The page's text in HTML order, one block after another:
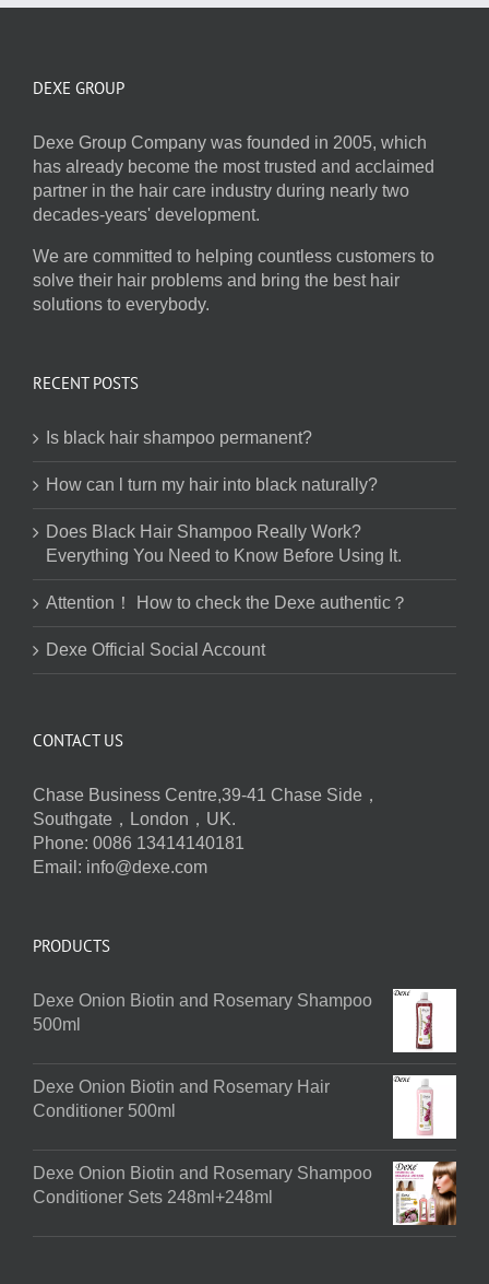
DEXE GROUP
Dexe Group Company was founded in 2005, which
has already become the most trusted and acclaimed
partner in the hair care industry during nearly two
decades-years' development.
We are committed to helping countless customers to
solve their hair problems and bring the best hair
solutions to everybody.
RECENT POSTS
Is black hair shampoo permanent?
How can l turn my hair into black naturally?
Does Black Hair Shampoo Really Work?
Everything You Need to Know Before Using It.
Attention！ How to check the Dexe authentic？
Dexe Official Social Account
CONTACT US
Chase Business Centre,39-41 Chase Side，
Southgate，London，UK.
Phone: 0086 13414140181
Email: info@dexe.com
PRODUCTS
Dexe Onion Biotin and Rosemary Shampoo
500ml
Dexe Onion Biotin and Rosemary Hair
Conditioner 500ml
Dexe Onion Biotin and Rosemary Shampoo
Conditioner Sets 248ml+248ml